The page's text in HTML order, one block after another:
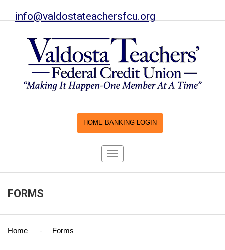
info@valdostateachersfcu.org
HOME BANKING LOGIN
Toggle
FORMS
Home Forms